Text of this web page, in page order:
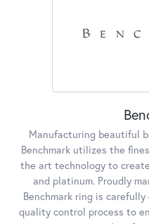
Manufacturing beautiful
Benchmark utilizes the
the art technology to
and platinum. Proudly
Benchmark ring is
quality control process to